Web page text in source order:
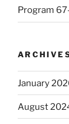
Program
January
August